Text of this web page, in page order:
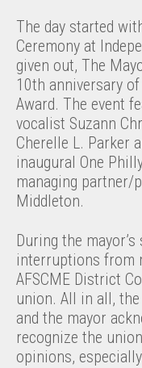
The day started
Ceremony at
given out, The
10th anniversary
Award. The event
vocalist Suzann
Cherelle L. Parker
inaugural One
managing partner/
Middleton.
During the
interruptions from
AFSCME District
union. All in all,
and the mayor
recognize the
opinions,